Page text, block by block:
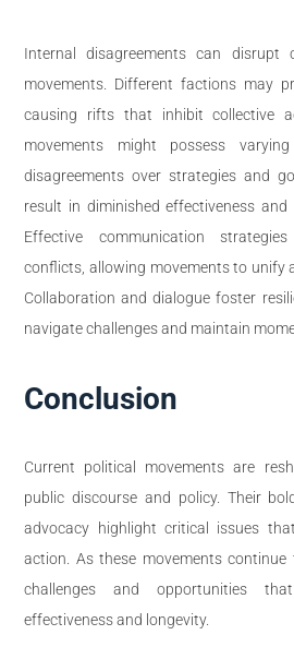
Internal disagreements can disrupt
movements. Different factions may
causing rifts that inhibit collective
movements might possess
disagreements over strategies and
result in diminished effectiveness and
Effective communication
conflicts, allowing movements to unify
Collaboration and dialogue foster
navigate challenges and maintain
Conclusion
Current political movements are
public discourse and policy. Their
advocacy highlight critical issues
action. As these movements
challenges and opportunities
effectiveness and longevity.